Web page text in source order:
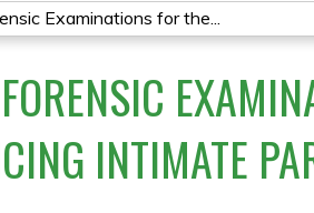
Examinations for the...
INTIMATE